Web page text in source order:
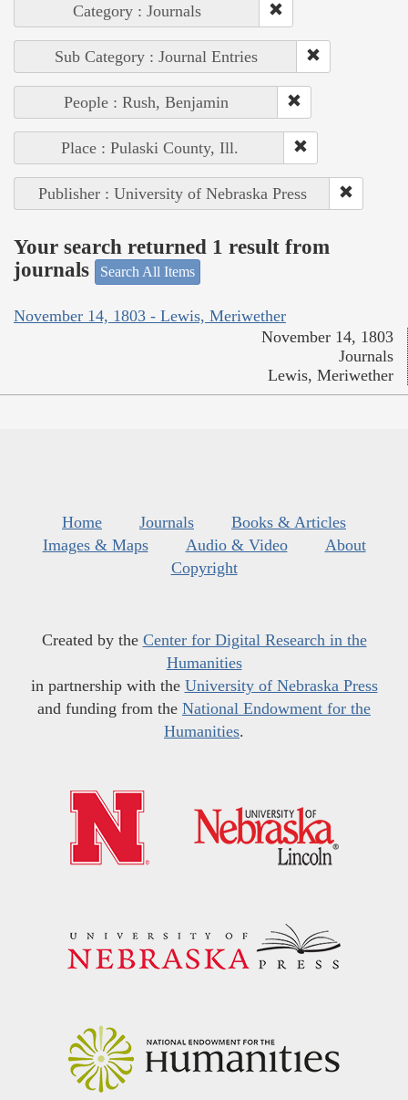
Category : Journals
Sub Category : Journal Entries
People : Rush, Benjamin
Place : Pulaski County, Ill.
Publisher : University of Nebraska Press
Your search returned 1 result from
journals
Search All Items
November 14, 1803 - Lewis, Meriwether
November 14, 1803
Journals
Lewis, Meriwether
Home Journals
Books & Articles
Images & Maps
Audio & Video
About
Copyright
Created by the Center for Digital Research in the
Humanities
in partnership with the University of Nebraska Press
and funding from the National Endowment for the
Humanities.